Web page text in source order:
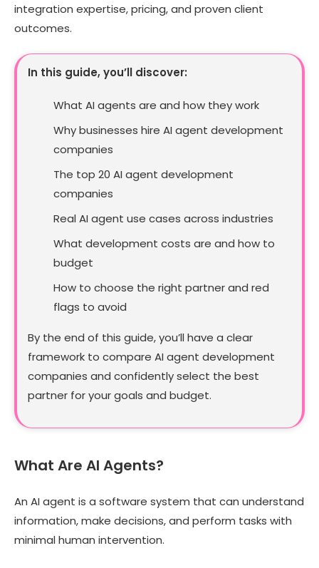
integration expertise, pricing, and proven client
outcomes.
In this guide, you’ll discover:
What AI agents are and how they work
Why businesses hire AI agent development
companies
The top 20 AI agent development
companies
Real AI agent use cases across industries
What development costs are and how to
budget
How to choose the right partner and red
flags to avoid
By the end of this guide, you’ll have a clear
framework to compare AI agent development
companies and confidently select the best
partner for your goals and budget.
What Are AI Agents?
An AI agent is a software system that can understand
information, make decisions, and perform tasks with
minimal human intervention.